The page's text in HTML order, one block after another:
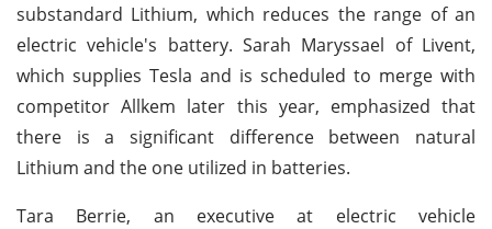
substandard Lithium, which reduces the range of an
electric vehicle's battery. Sarah Maryssael of Livent,
which supplies Tesla and is scheduled to merge with
competitor Allkem later this year, emphasized that
there is a significant difference between natural
Lithium and the one utilized in batteries.
Tara Berrie, an executive at electric vehicle